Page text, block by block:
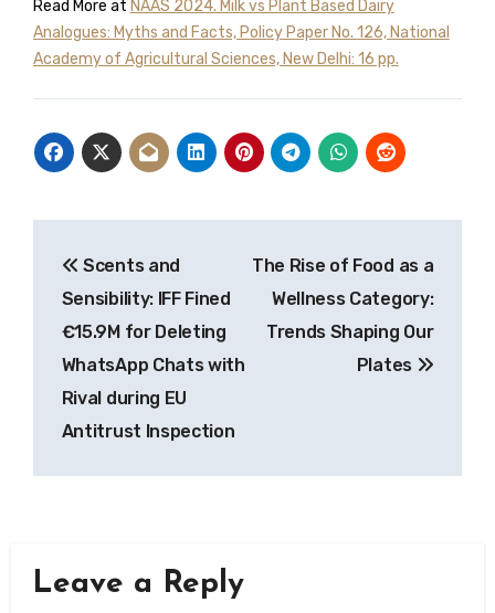
Read More at NAAS 2024. Milk vs Plant Based Dairy
Analogues: Myths and Facts, Policy Paper No. 126, National
Academy of Agricultural Sciences, New Delhi: 16 pp.
navigation
Scents and
Sensibility: IFF Fined
€15.9M for Deleting
WhatsApp Chats with
Rival during EU
Antitrust Inspection
The Rise of Food as a
Wellness Category:
Trends Shaping Our
Plates
Leave a Reply